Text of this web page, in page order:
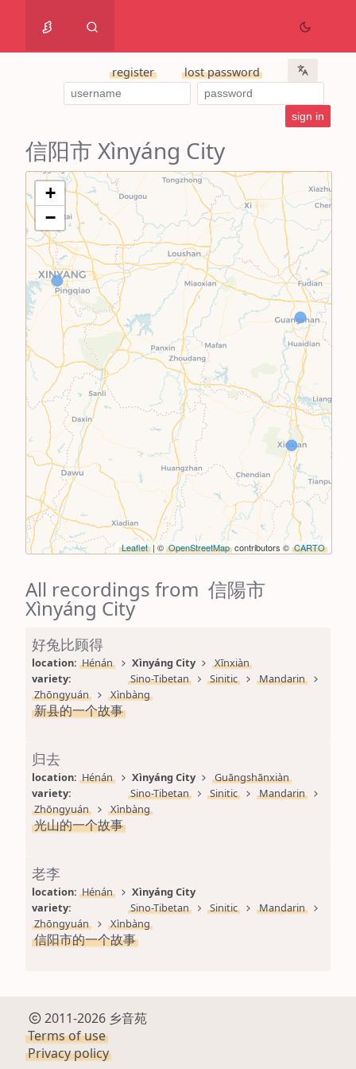
register lost password
信阳市 Xìnyáng City
+
−
Leaflet| © OpenStreetMap contributors © CARTO
All recordings from 信陽市
Xìnyáng City
好兔比顾得
location: Hénán Xìnyáng City
Xīnxiàn
variety:
Sino-Tibetan Sinitic
Mandarin
Zhōngyuán
Xìnbàng
新县的一个故事
归去
location: Hénán Xìnyáng City
Guāngshānxiàn
variety:
Sino-Tibetan Sinitic
Mandarin
Zhōngyuán
Xìnbàng
光山的一个故事
老李
location: Hénán
Xìnyáng City
variety:
Sino-Tibetan Sinitic
Mandarin
Zhōngyuán
Xìnbàng
信阳市的一个故事
2011-2026 乡音苑
Terms of use
Privacy policy